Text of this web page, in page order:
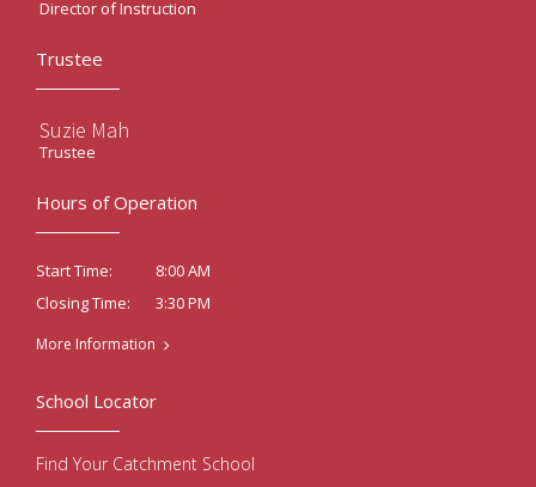
Director of Instruction
Trustee
Suzie Mah
Trustee
Hours of Operation
Start Time:
8:00 AM
Closing Time:
3:30 PM
More Information
School Locator
Find Your Catchment School